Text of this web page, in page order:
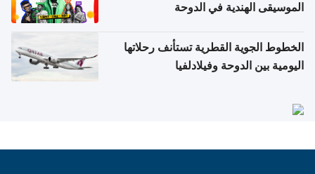
الموسيقى الهندية في الدوحة
الخطوط الجوية القطرية تستأنف رحلاتها
اليومية بين الدوحة وفيلادلفيا